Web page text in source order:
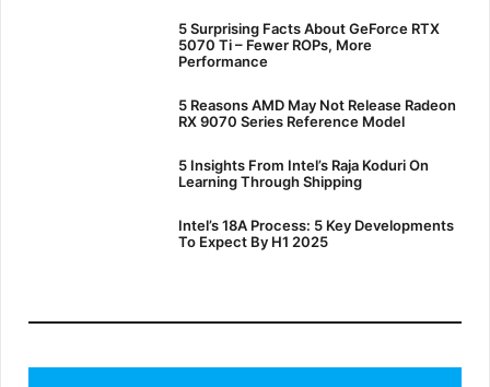
5 Surprising Facts About GeForce RTX
5070 Ti – Fewer ROPs, More
Performance
5 Reasons AMD May Not Release Radeon
RX 9070 Series Reference Model
5 Insights From Intel’s Raja Koduri On
Learning Through Shipping
Intel’s 18A Process: 5 Key Developments
To Expect By H1 2025